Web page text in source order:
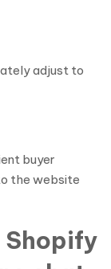
adjust to
buyer
the website
Shopify